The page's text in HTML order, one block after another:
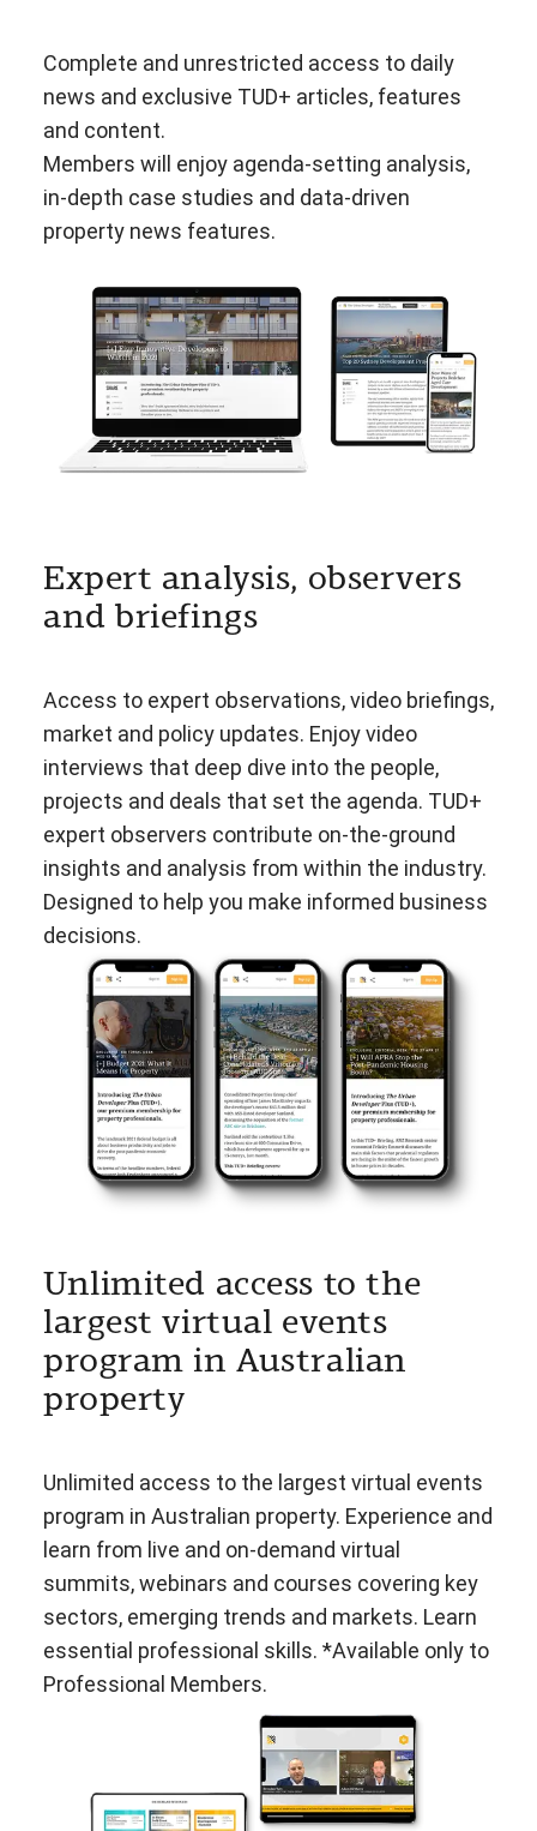
Complete and unrestricted access to daily
news and exclusive TUD+ articles, features
and content.
Members will enjoy agenda-setting analysis,
in-depth case studies and data-driven
property news features.
Expert analysis, observers
and briefings
Access to expert observations, video briefings,
market and policy updates. Enjoy video
interviews that deep dive into the people,
projects and deals that set the agenda. TUD+
expert observers contribute on-the-ground
insights and analysis from within the industry.
Designed to help you make informed business
decisions.
Unlimited access to the
largest virtual events
program in Australian
property
Unlimited access to the largest virtual events
program in Australian property. Experience and
learn from live and on-demand virtual
summits, webinars and courses covering key
sectors, emerging trends and markets. Learn
essential professional skills. *Available only to
Professional Members.